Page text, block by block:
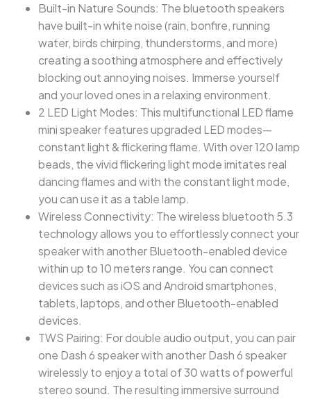
Built-in Nature Sounds: The bluetooth speakers
have built-in white noise (rain, bonfire, running
water, birds chirping, thunderstorms, and more)
creating a soothing atmosphere and effectively
blocking out annoying noises. Immerse yourself
and your loved ones in a relaxing environment.
2 LED Light Modes: This multifunctional LED flame
mini speaker features upgraded LED modes—
constant light & flickering flame. With over 120 lamp
beads, the vivid flickering light mode imitates real
dancing flames and with the constant light mode,
you can use it as a table lamp.
Wireless Connectivity: The wireless bluetooth 5.3
technology allows you to effortlessly connect your
speaker with another Bluetooth-enabled device
within up to 10 meters range. You can connect
devices such as iOS and Android smartphones,
tablets, laptops, and other Bluetooth-enabled
devices.
TWS Pairing: For double audio output, you can pair
one Dash 6 speaker with another Dash 6 speaker
wirelessly to enjoy a total of 30 watts of powerful
stereo sound. The resulting immersive surround